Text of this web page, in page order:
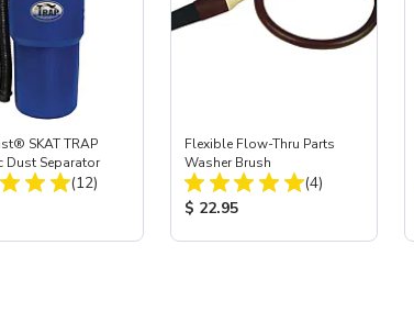
SKAT TRAP
Dust Separator
Total Reviews:
(12)
Price:
Flexible Flow-Thru Parts
Washer Brush
Total Reviews:
(4)
Product Price:
$ 22.95